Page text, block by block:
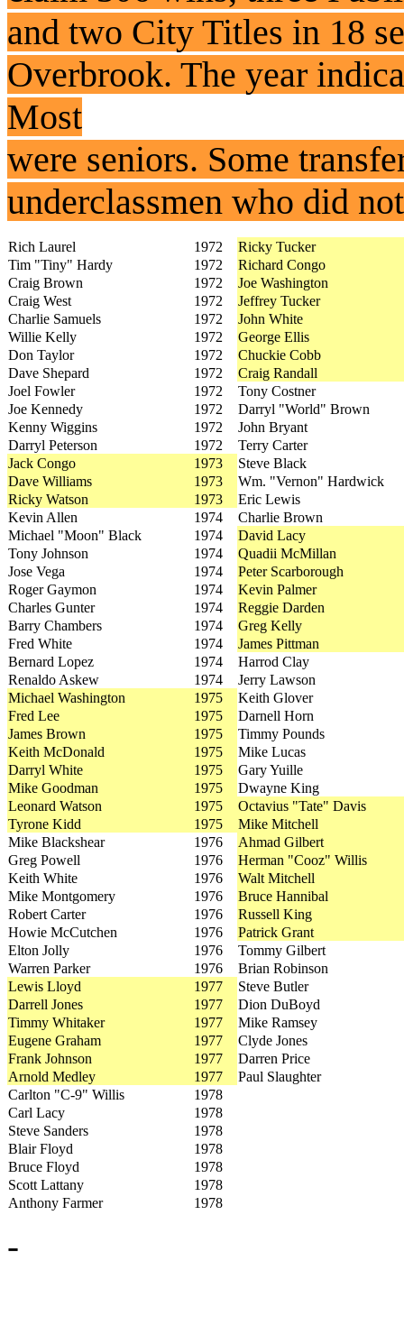
and two City Titles in 18
Overbrook. The year
Most
were seniors. Some
underclassmen who did
Rich Laurel 1972
Ricky Tucker
Tim "Tiny" Hardy
1972
Richard Congo
Craig Brown
1972
Joe Washington
Craig West
1972
Jeffrey Tucker
Charlie Samuels
1972
John White
Willie Kelly
1972
George Ellis
Don Taylor
1972
Chuckie Cobb
Dave Shepard
1972
Craig Randall
Joel Fowler
1972
Tony Costner
Joe Kennedy
1972
Darryl "World" Brown
Kenny Wiggins
1972
John Bryant
Darryl Peterson
1972
Terry Carter
Jack Congo
1973
Steve Black
Dave Williams
1973
Wm. "Vernon" Hardwick
Ricky Watson
1973
Eric Lewis
Kevin Allen
1974
Charlie Brown
Michael "Moon" Black
1974
David Lacy
Tony Johnson
1974
Quadii McMillan
Jose Vega
1974
Peter Scarborough
Roger Gaymon
1974
Kevin Palmer
Charles Gunter
1974
Reggie Darden
Barry Chambers
1974
Greg Kelly
Fred White
1974
James Pittman
Bernard Lopez
1974
Harrod Clay
Renaldo Askew
1974
Jerry Lawson
Michael Washington
1975
Keith Glover
Fred Lee
1975
Darnell Horn
James Brown
1975
Timmy Pounds
Keith McDonald
1975
Mike Lucas
Darryl White
1975
Gary Yuille
Mike Goodman
1975
Dwayne King
Leonard Watson
1975
Octavius "Tate" Davis
Tyrone Kidd
1975
Mike Mitchell
Mike Blackshear
1976
Ahmad Gilbert
Greg Powell
1976
Herman "Cooz" Willis
Keith White
1976
Walt Mitchell
Mike Montgomery
1976
Bruce Hannibal
Robert Carter
1976
Russell King
Howie McCutchen
1976
Patrick Grant
Elton Jolly
1976
Tommy Gilbert
Warren Parker
1976
Brian Robinson
Lewis Lloyd
1977
Steve Butler
Darrell Jones
1977
Dion DuBoyd
Timmy Whitaker
1977
Mike Ramsey
Eugene Graham
1977
Clyde Jones
Frank Johnson
1977
Darren Price
Arnold Medley
1977
Paul Slaughter
Carlton "C-9" Willis
1978
Carl Lacy
1978
Steve Sanders
1978
Blair Floyd
1978
Bruce Floyd
1978
Scott Lattany
1978
Anthony Farmer
1978
-